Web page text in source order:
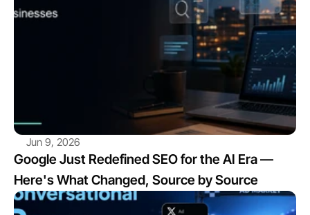
Jun 9, 2026
Google Just Redefined SEO for the AI Era —
Here's What Changed, Source by Source